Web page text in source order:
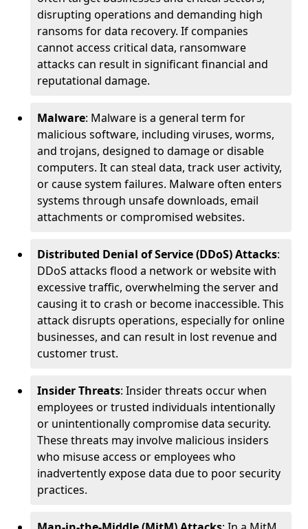
disrupting operations and demanding high
ransoms for data recovery. If companies
cannot access critical data, ransomware
attacks can result in significant financial and
reputational damage.
Malware: Malware is a general term for
malicious software, including viruses, worms,
and trojans, designed to damage or disable
computers. It can steal data, track user activity,
or cause system failures. Malware often enters
systems through unsafe downloads, email
attachments or compromised websites.
Distributed Denial of Service (DDoS) Attacks:
DDoS attacks flood a network or website with
excessive traffic, overwhelming the server and
causing it to crash or become inaccessible. This
attack disrupts operations, especially for online
businesses, and can result in lost revenue and
customer trust.
Insider Threats: Insider threats occur when
employees or trusted individuals intentionally
or unintentionally compromise data security.
These threats may involve malicious insiders
who misuse access or employees who
inadvertently expose data due to poor security
practices.